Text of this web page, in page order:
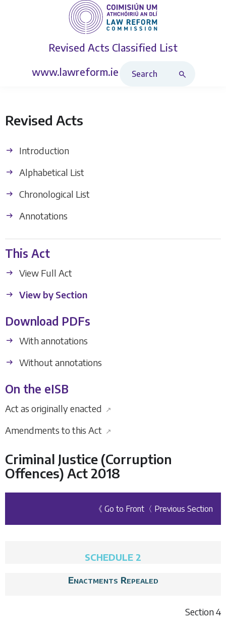
Revised Acts Classified List
www.lawreform.ie
Revised Acts
Introduction
Alphabetical List
Chronological List
Annotations
This Act
View Full Act
View by Section
Download PDFs
With annotations
Without annotations
On the eISB
Act as originally enacted ↗
Amendments to this Act ↗
Criminal Justice (Corruption
Offences) Act 2018
《 Go to Front 〈 Previous Section
SCHEDULE 2
Enactments Repealed
Section 4